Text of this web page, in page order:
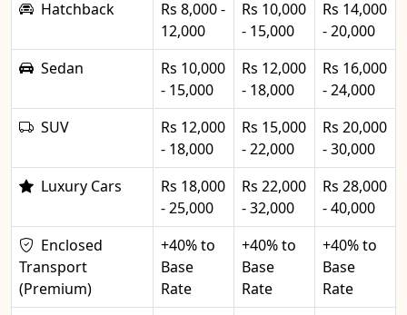
Hatchback
Rs 8,000 -
12,000
Rs 10,000
- 15,000
Rs 14,000
- 20,000
Sedan
Rs 10,000
- 15,000
Rs 12,000
- 18,000
Rs 16,000
- 24,000
SUV
Rs 12,000
- 18,000
Rs 15,000
- 22,000
Rs 20,000
- 30,000
Luxury Cars
Rs 18,000
- 25,000
Rs 22,000
- 32,000
Rs 28,000
- 40,000
Enclosed
Transport
(Premium)
+40% to
Base
Rate
+40% to
Base
Rate
+40% to
Base
Rate